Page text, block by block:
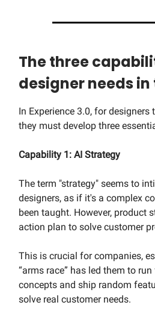
The three
designer needs in
In Experience 3.0, for designers
they must develop three
Capability 1: AI Strategy
The term "strategy" seems to
designers, as if it's a complex
been taught. However, product
action plan to solve customer
This is crucial for companies,
“arms race” has led them to
concepts and ship random
solve real customer needs.